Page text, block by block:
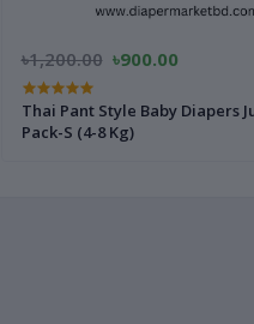
৳1,200.00 ৳900.00
Thai Pant Style Baby Diapers
Pack-S (4-8 Kg)